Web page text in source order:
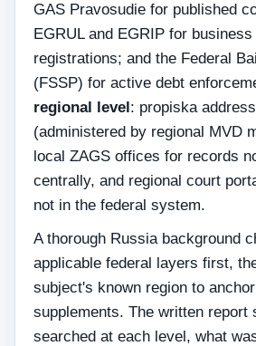
GAS Pravosudie for published
EGRUL and EGRIP for
registrations; and the Federal
(FSSP) for active debt
regional level: propiska
(administered by regional MVD
local ZAGS offices for records
centrally, and regional court
not in the federal system.
A thorough Russia background
applicable federal layers first,
subject's known region to
supplements. The written report
searched at each level, what